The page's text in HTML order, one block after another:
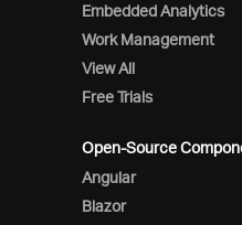
Embedded Analytics
Work Management
View All
Free Trials
Open-Source
Angular
Blazor